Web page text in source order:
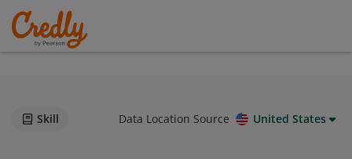
Skill Data Location Source United States